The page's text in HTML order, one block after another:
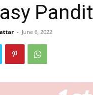
Pandit
- June 6, 2022